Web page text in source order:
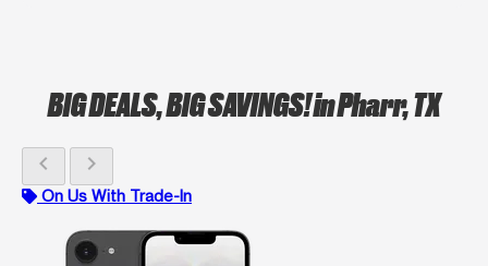
BIG DEALS, BIG SAVINGS!in Pharr, TX
chevron_left chevron_right
On Us With Trade-In